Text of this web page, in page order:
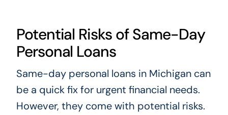
Potential Risks of Same-Day
Personal Loans
Same-day personal loans in Michigan can
be a quick fix for urgent financial needs.
However, they come with potential risks.